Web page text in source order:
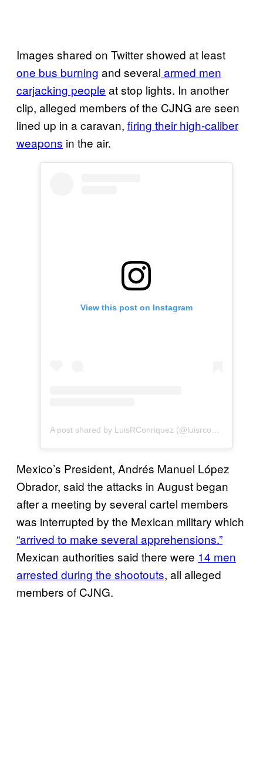
Images shared on Twitter showed at least
one bus burning and several armed men
carjacking people at stop lights. In another
clip, alleged members of the CJNG are seen
lined up in a caravan, firing their high-caliber
weapons in the air.
View this post on Instagram
A post shared by LuisRConriquez (@luisrconriquezoficial)
Mexico’s President, Andrés Manuel López
Obrador, said the attacks in August began
after a meeting by several cartel members
was interrupted by the Mexican military which
“arrived to make several apprehensions.”
Mexican authorities said there were 14 men
arrested during the shootouts, all alleged
members of CJNG.